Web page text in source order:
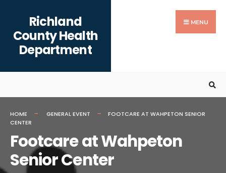
content
Richland
County Health
Department
MENU
HOME GENERAL EVENT
FOOTCARE AT WAHPETON SENIOR
CENTER
Footcare at Wahpeton
Senior Center
for: